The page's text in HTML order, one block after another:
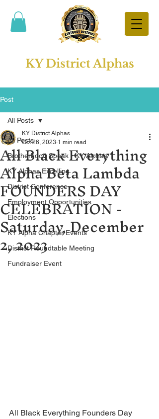
KY District Alphas
Post
All Posts
Brotherhood Speak - KY Alphas
KY Alphas Excelling
District Conference
Employment Opportunities
Elections
KY Alpha Chapter Events
District Roundtable Meeting
Fundraiser Event
All Posts
All Black Everything
Alpha Beta Lambda
FOUNDERS DAY
CELEBRATION -
Saturday, December
2, 2023
KY District Alphas
Oct 26, 2023 1 min read
All Black Everything Founders Day